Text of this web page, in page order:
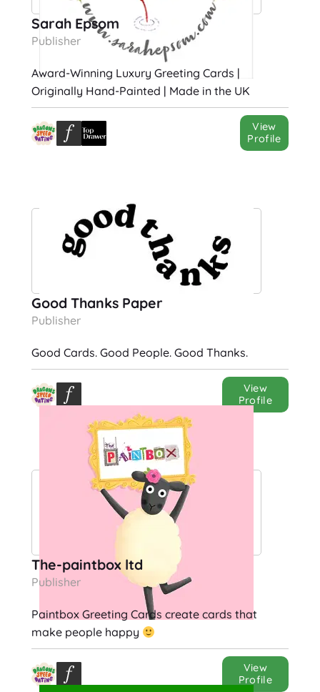
Sarah Epsom
Publisher
Award-Winning Luxury Greeting Cards |
Originally Hand-Painted | Made in the UK
View
Profile
Good Thanks Paper
Publisher
Good Cards. Good People. Good Thanks.
View
Profile
The-paintbox ltd
Publisher
Paintbox Greeting Cards create cards that
make people happy
View
Profile